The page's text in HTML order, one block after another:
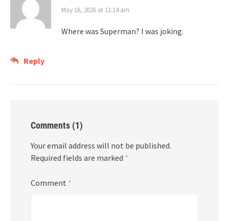
May 16, 2026 at 11:14 am
Where was Superman? I was joking.
Reply
Comments (1)
Your email address will not be published.
Required fields are marked *
Comment *